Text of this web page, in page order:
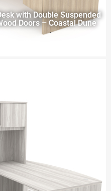
with Double Suspended
Doors – Coastal Dune